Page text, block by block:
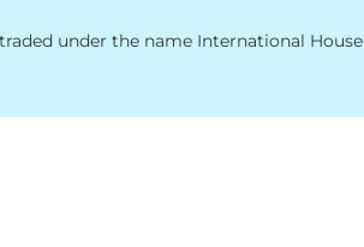
under the name International House